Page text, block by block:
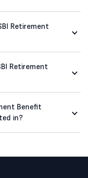
Retirement
Retirement
Benefit
in?